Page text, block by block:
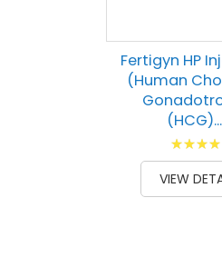
Fertigyn HP
(Human
(HCG)...
Rating:
100
% of100
VIEW